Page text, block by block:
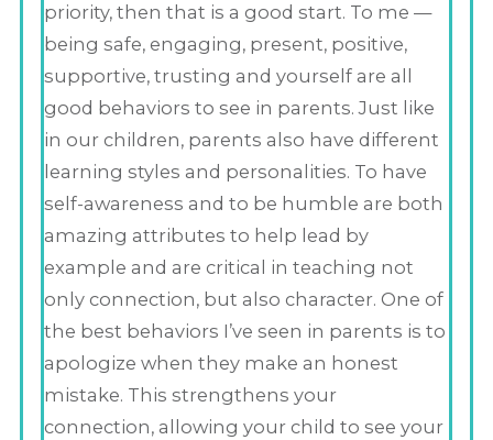
priority, then that is a good start. To me —
being safe, engaging, present, positive,
supportive, trusting and yourself are all
good behaviors to see in parents. Just like
in our children, parents also have different
learning styles and personalities. To have
self-awareness and to be humble are both
amazing attributes to help lead by
example and are critical in teaching not
only connection, but also character. One of
the best behaviors I’ve seen in parents is to
apologize when they make an honest
mistake. This strengthens your
connection, allowing your child to see your